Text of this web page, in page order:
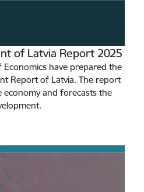
of Latvia Report 2025
have prepared the
Report of Latvia. The report
economy and forecasts the